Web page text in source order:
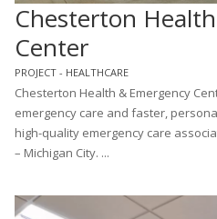
Chesterton
Center
PROJECT - HEALTHCARE
Chesterton Health & Emergency
emergency care and faster,
high-quality emergency care
– Michigan City. ...